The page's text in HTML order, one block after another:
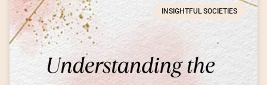
INSIGHTFUL SOCIETIES